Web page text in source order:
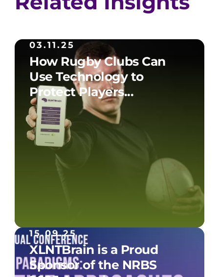
03.11.25
How Rugby Clubs Can
Use Technology to
Protect Players...
15.09.25
XLNTBrain is a Proud
Sponsor of the NRBS